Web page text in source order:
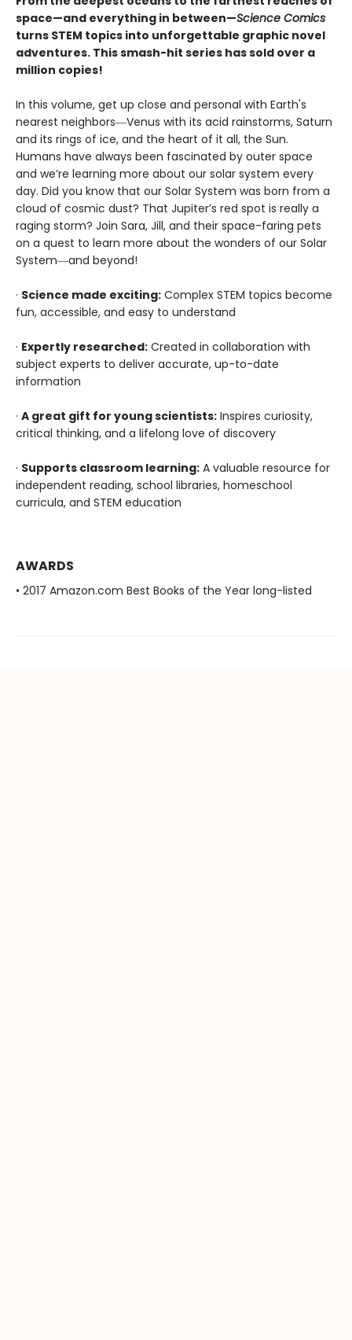
space—and everything in between—Science Comics
turns STEM topics into unforgettable graphic novel
adventures. This smash-hit series has sold over a
million copies!
In this volume, get up close and personal with Earth's
nearest neighbors―Venus with its acid rainstorms, Saturn
and its rings of ice, and the heart of it all, the Sun.
Humans have always been fascinated by outer space
and we’re learning more about our solar system every
day. Did you know that our Solar System was born from a
cloud of cosmic dust? That Jupiter’s red spot is really a
raging storm? Join Sara, Jill, and their space-faring pets
on a quest to learn more about the wonders of our Solar
System―and beyond!
· Science made exciting: Complex STEM topics become
fun, accessible, and easy to understand
· Expertly researched: Created in collaboration with
subject experts to deliver accurate, up-to-date
information
· A great gift for young scientists: Inspires curiosity,
critical thinking, and a lifelong love of discovery
· Supports classroom learning: A valuable resource for
independent reading, school libraries, homeschool
curricula, and STEM education
AWARDS
• 2017 Amazon.com Best Books of the Year long-listed